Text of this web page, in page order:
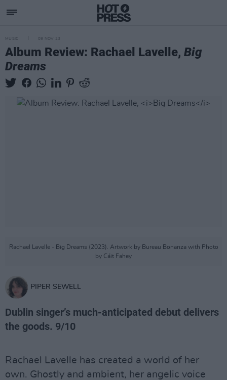
MUSIC 09 NOV 23
Album Review: Rachael Lavelle, Big
Dreams
Rachael Lavelle - Big Dreams (2023). Artwork by Bureau Bonanza with Photo
by Cáit Fahey
PIPER SEWELL
Dublin singer’s much-anticipated debut delivers
the goods. 9/10
Rachael Lavelle has created a world of her
own. Ghostly and ambient, her angelic voice